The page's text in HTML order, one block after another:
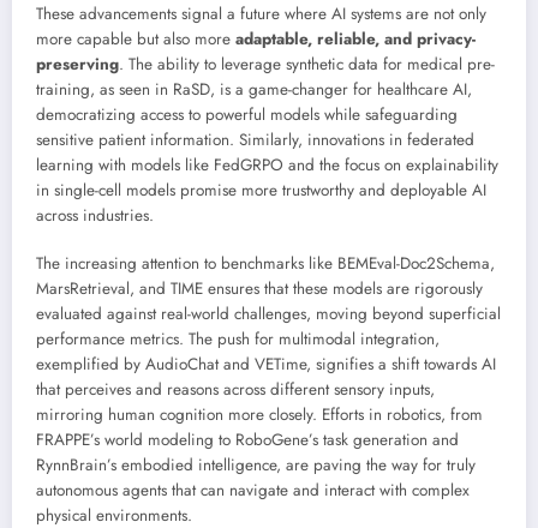
These advancements signal a future where AI systems are not only
more capable but also more adaptable, reliable, and privacy-
preserving. The ability to leverage synthetic data for medical pre-
training, as seen in RaSD, is a game-changer for healthcare AI,
democratizing access to powerful models while safeguarding
sensitive patient information. Similarly, innovations in federated
learning with models like FedGRPO and the focus on explainability
in single-cell models promise more trustworthy and deployable AI
across industries.
The increasing attention to benchmarks like BEMEval-Doc2Schema,
MarsRetrieval, and TIME ensures that these models are rigorously
evaluated against real-world challenges, moving beyond superficial
performance metrics. The push for multimodal integration,
exemplified by AudioChat and VETime, signifies a shift towards AI
that perceives and reasons across different sensory inputs,
mirroring human cognition more closely. Efforts in robotics, from
FRAPPE’s world modeling to RoboGene’s task generation and
RynnBrain’s embodied intelligence, are paving the way for truly
autonomous agents that can navigate and interact with complex
physical environments.